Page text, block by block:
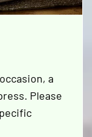
a
Please